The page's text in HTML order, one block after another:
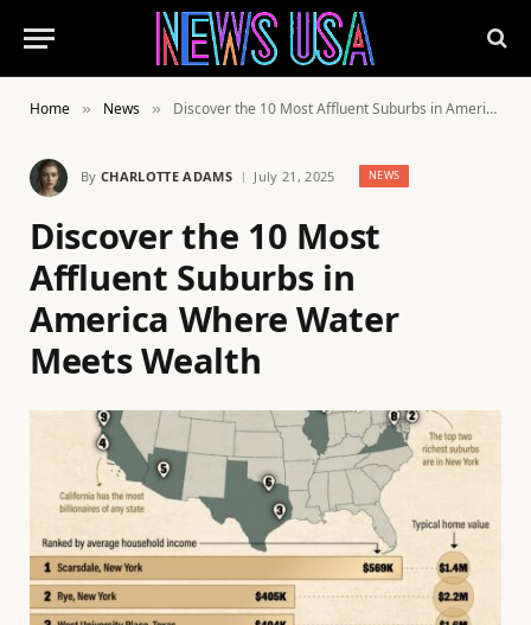
Home » News » Discover the 10 Most Affluent Suburbs in America Where Water Meets Wealth
By CHARLOTTE ADAMS July 21, 2025 NEWS
Discover the 10 Most
Affluent Suburbs in
America Where Water
Meets Wealth